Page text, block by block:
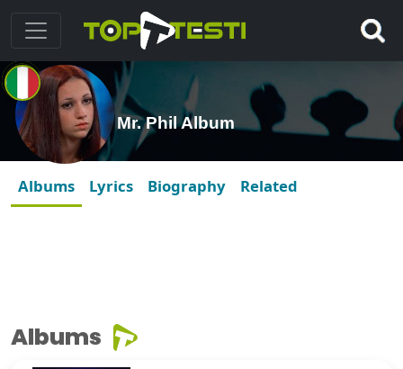
Mr. Phil Album
Albums Lyrics Biography Related
Albums